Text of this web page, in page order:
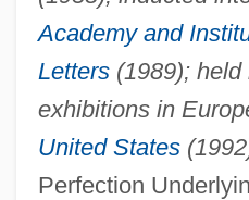
Academy and
Letters(1989); held
exhibitions in
United States
Perfection